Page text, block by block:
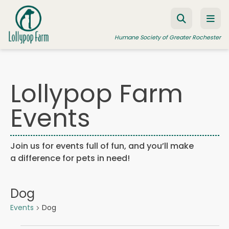
Skip to content
Humane Society of Greater Rochester
ADOPT A PET
FOSTER A PET
RESOURCES
HUMANE LAW ENFORCEMENT
WAYS TO GIVE
JOIN US
Lollypop Farm
Events
Join us for events full of fun, and you’ll make
a difference for pets in need!
Dog
Events Dog